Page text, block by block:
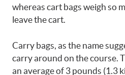
whereas cart bags weigh so
leave the cart.
Carry bags, as the name
carry around on the course.
an average of 3 pounds (1.3